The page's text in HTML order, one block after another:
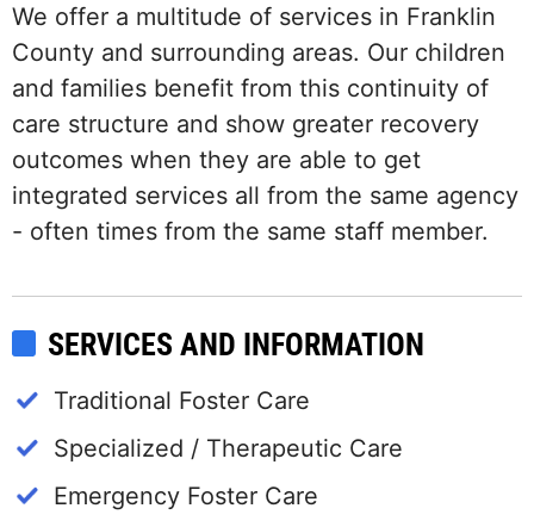
We offer a multitude of services in Franklin
County and surrounding areas. Our children
and families benefit from this continuity of
care structure and show greater recovery
outcomes when they are able to get
integrated services all from the same agency
- often times from the same staff member.
SERVICES AND INFORMATION
Traditional Foster Care
Specialized / Therapeutic Care
Emergency Foster Care